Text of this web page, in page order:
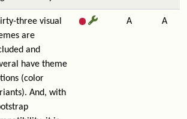
three visual
are
and
have theme
(color
And, with
A A